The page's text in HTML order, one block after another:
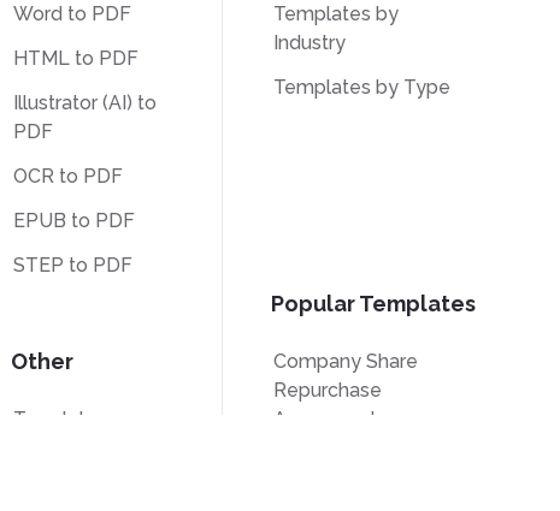
Word to PDF
HTML to PDF
Illustrator (AI) to
PDF
OCR to PDF
EPUB to PDF
STEP to PDF
Other
Translate
Templates by
Industry
Templates by Type
Popular Templates
Company Share
Repurchase
Agreement